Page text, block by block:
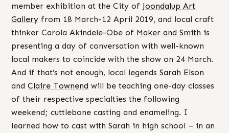
member exhibition at the City of Joondalup Art
Gallery from 18 March-12 April 2019, and local craft
thinker Carola Akindele-Obe of Maker and Smith is
presenting a day of conversation with well-known
local makers to coincide with the show on 24 March.
And if that’s not enough, local legends Sarah Elson
and Claire Townend will be teaching one-day classes
of their respective specialties the following
weekend; cuttlebone casting and enameling. I
learned how to cast with Sarah in high school – in an